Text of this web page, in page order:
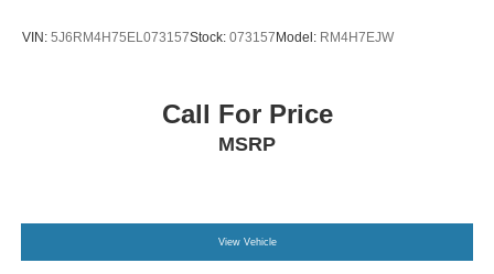
VIN: 5J6RM4H75EL073157Stock: 073157 Model: RM4H7EJW
Call For Price
MSRP
View Vehicle